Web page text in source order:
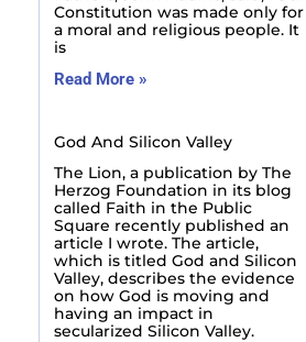
Constitution was made only for
a moral and religious people. It
is
Read More »
God And Silicon Valley
The Lion, a publication by The
Herzog Foundation in its blog
called Faith in the Public
Square recently published an
article I wrote. The article,
which is titled God and Silicon
Valley, describes the evidence
on how God is moving and
having an impact in
secularized Silicon Valley.